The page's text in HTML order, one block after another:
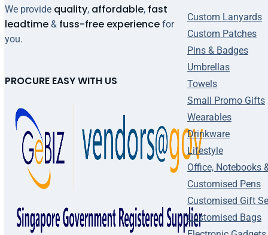
We provide quality, affordable, fast
leadtime & fuss-free experience for
you.
PROCURE EASY WITH US
Custom Lanyards
Custom Patches
Pins & Badges
Umbrellas
Towels
Small Promo Gifts
Wearables
Drinkware
Lifestyle
Office, Notebooks
Customised Pens
Customised Gift
Customised Bags